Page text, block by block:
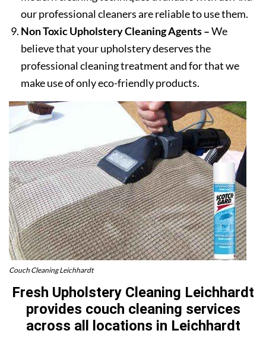
our professional cleaners are reliable to use them.
Non Toxic Upholstery Cleaning Agents –We
believe that your upholstery deserves the
professional cleaning treatment and for that we
make use of only eco-friendly products.
Couch Cleaning Leichhardt
Fresh Upholstery Cleaning Leichhardt
provides couch cleaning services
across all locations in Leichhardt